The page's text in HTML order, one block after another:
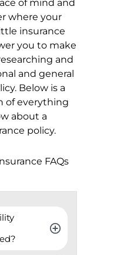
of mind and
where your
insurance
you to make
and
and general
Below is a
of everything
about a
policy.
FAQs